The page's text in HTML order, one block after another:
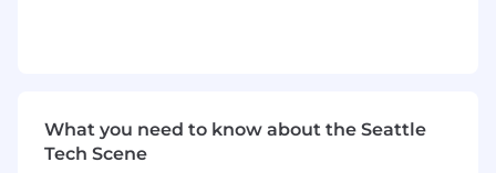
Facilitate incident communication,
coordinate response resources, and
What you need to know about the Seattle
Tech Scene